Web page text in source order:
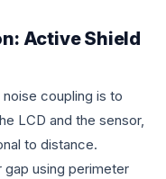
Active Shield
coupling is to
LCD and the sensor,
to distance.
gap using perimeter